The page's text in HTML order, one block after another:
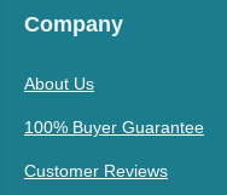
Company
About Us
100% Buyer Guarantee
Customer Reviews